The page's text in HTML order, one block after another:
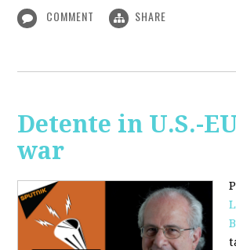
COMMENT SHARE
Detente in U.S.-
war